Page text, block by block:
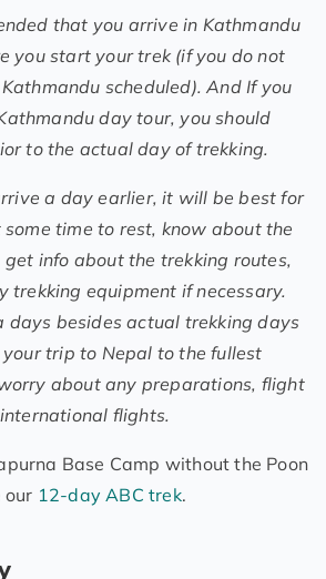
that you arrive in Kathmandu
you start your trek (if you do not
scheduled). And If you
day tour, you should
to the actual day of trekking.
a day earlier, it will be best for
time to rest, know about the
info about the trekking routes,
trekking equipment if necessary.
days besides actual trekking days
trip to Nepal to the fullest
about any preparations, flight
flights.
Base Camp without the Poon
our 12-day ABC trek.